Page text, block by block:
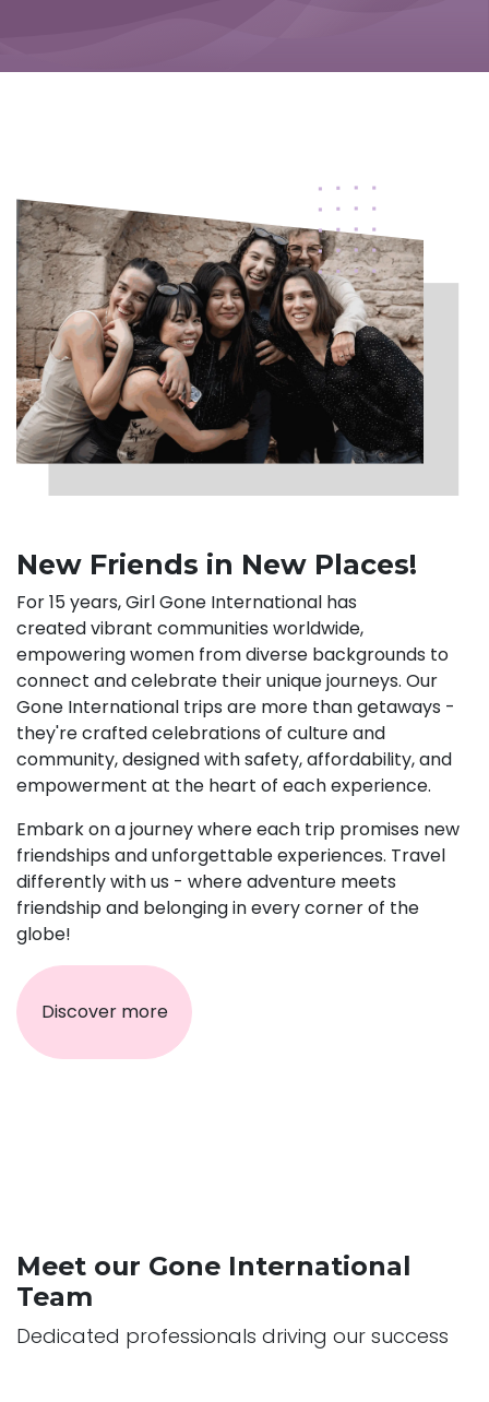
New Friends in New Places!
For 15 years, Girl Gone International has
created vibrant communities worldwide,
empowering women from diverse backgrounds to
connect and celebrate their unique journeys. Our
Gone International trips are more than getaways -
they're crafted celebrations of culture and
community, designed with safety, affordability, and
empowerment at the heart of each experience.
Embark on a journey where each trip promises new
friendships and unforgettable experiences. Travel
differently with us - where adventure meets
friendship and belonging in every corner of the
globe!
Discover more
Meet our Gone International
Team
Dedicated professionals driving our success